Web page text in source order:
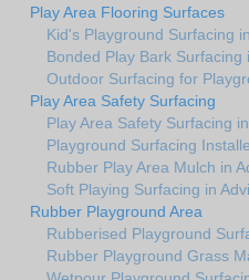
Play Area Flooring Surfaces
Kid's Playground Surfacing
Bonded Play Bark Surfacing
Outdoor Surfacing for
Play Area Safety Surfacing
Play Area Safety Surfacing
Playground Surfacing
Rubber Play Area Mulch in
Soft Playing Surfacing in
Rubber Playground Area
Rubberised Playground
Rubber Playground Grass